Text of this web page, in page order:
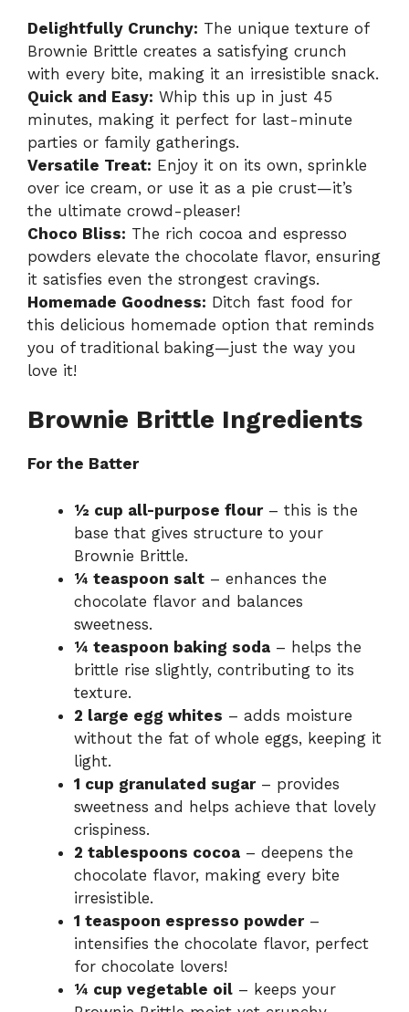
Delightfully Crunchy: The unique texture of
Brownie Brittle creates a satisfying crunch
with every bite, making it an irresistible snack.
Quick and Easy: Whip this up in just 45
minutes, making it perfect for last-minute
parties or family gatherings.
Versatile Treat: Enjoy it on its own, sprinkle
over ice cream, or use it as a pie crust—it’s
the ultimate crowd-pleaser!
Choco Bliss: The rich cocoa and espresso
powders elevate the chocolate flavor, ensuring
it satisfies even the strongest cravings.
Homemade Goodness: Ditch fast food for
this delicious homemade option that reminds
you of traditional baking—just the way you
love it!
Brownie Brittle Ingredients
For the Batter
½ cup all-purpose flour– this is the
base that gives structure to your
Brownie Brittle.
¼ teaspoon salt – enhances the
chocolate flavor and balances
sweetness.
¼ teaspoon baking soda – helps the
brittle rise slightly, contributing to its
texture.
2 large egg whites – adds moisture
without the fat of whole eggs, keeping it
light.
1 cup granulated sugar– provides
sweetness and helps achieve that lovely
crispiness.
2 tablespoons cocoa – deepens the
chocolate flavor, making every bite
irresistible.
1 teaspoon espresso powder–
intensifies the chocolate flavor, perfect
for chocolate lovers!
¼ cup vegetable oil – keeps your